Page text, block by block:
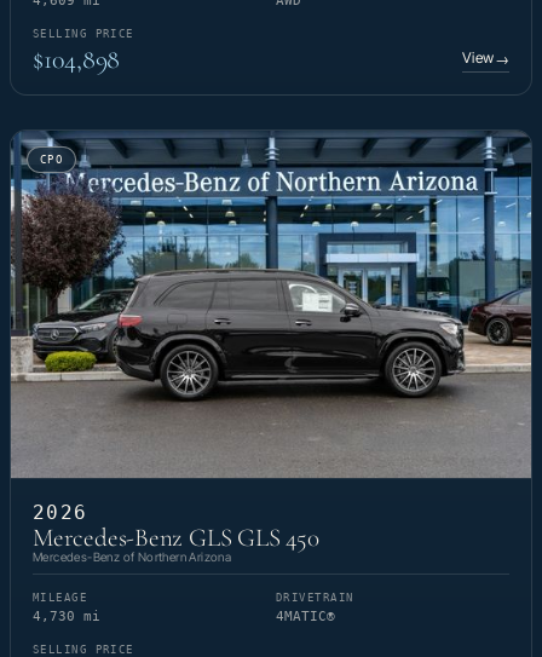
SELLING PRICE
$104,898 View→
CPO
2026
Mercedes-Benz GLS GLS 450
Mercedes-Benz of Northern Arizona
MILEAGE
4,730 mi
DRIVETRAIN
4MATIC®
SELLING PRICE